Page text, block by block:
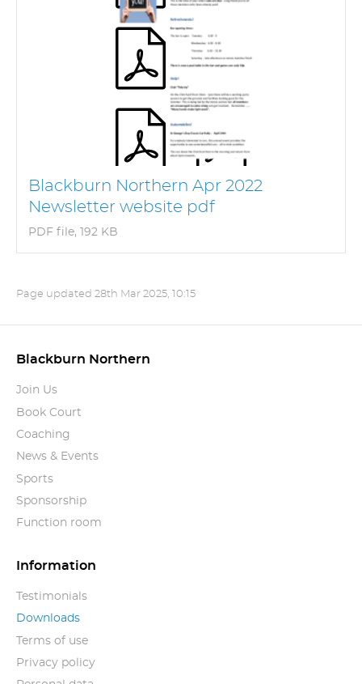
Blackburn Northern Apr 2022
Newsletter website pdf
PDF file, 192 KB
Page updated 28th Mar 2025, 10:15
Blackburn Northern
Join Us
Book Court
Coaching
News & Events
Sports
Sponsorship
Function room
Information
Testimonials
Downloads
Terms of use
Privacy policy